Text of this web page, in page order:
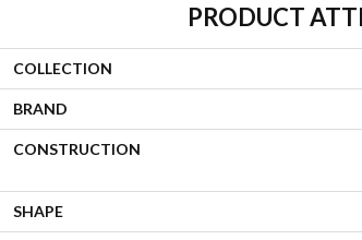
PRODUCT
COLLECTION
BRAND
CONSTRUCTION
SHAPE